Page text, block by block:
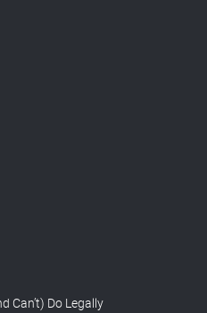
Can’t) Do Legally